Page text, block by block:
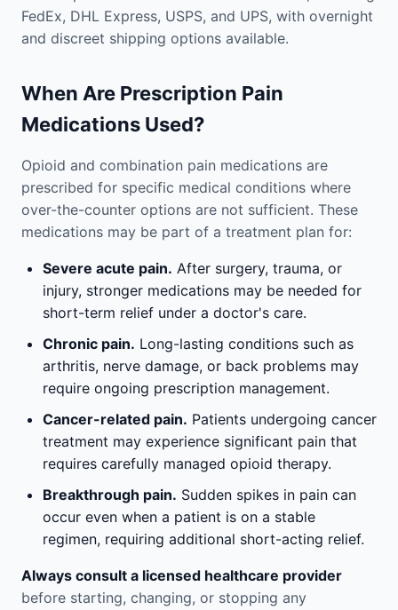
FedEx, DHL Express, USPS, and UPS, with overnight
and discreet shipping options available.
When Are Prescription Pain
Medications Used?
Opioid and combination pain medications are
prescribed for specific medical conditions where
over-the-counter options are not sufficient. These
medications may be part of a treatment plan for:
Severe acute pain. After surgery, trauma, or
injury, stronger medications may be needed for
short-term relief under a doctor's care.
Chronic pain. Long-lasting conditions such as
arthritis, nerve damage, or back problems may
require ongoing prescription management.
Cancer-related pain. Patients undergoing cancer
treatment may experience significant pain that
requires carefully managed opioid therapy.
Breakthrough pain. Sudden spikes in pain can
occur even when a patient is on a stable
regimen, requiring additional short-acting relief.
Always consult a licensed healthcare provider
before starting, changing, or stopping any